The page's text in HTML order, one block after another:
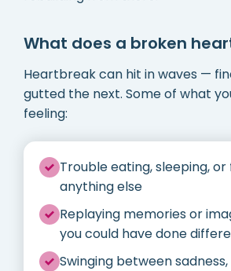
What does a broken
Heartbreak can hit in waves —
gutted the next. Some of what
feeling:
Trouble eating, sleeping,
anything else
Replaying memories or
you could have done
Swinging between